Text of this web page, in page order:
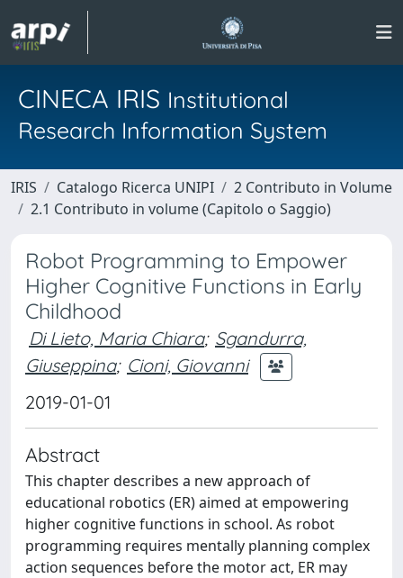
CINECA IRIS Institutional
Research Information System
IRIS Catalogo Ricerca UNIPI
2 Contributo in Volume
2.1 Contributo in volume (Capitolo o Saggio)
Robot Programming to Empower
Higher Cognitive Functions in Early
Childhood
Di Lieto, Maria Chiara; Sgandurra,
Giuseppina; Cioni, Giovanni
2019-01-01
Abstract
This chapter describes a new approach of
educational robotics (ER) aimed at empowering
higher cognitive functions in school. As robot
programming requires mentally planning complex
action sequences before the motor act, ER may